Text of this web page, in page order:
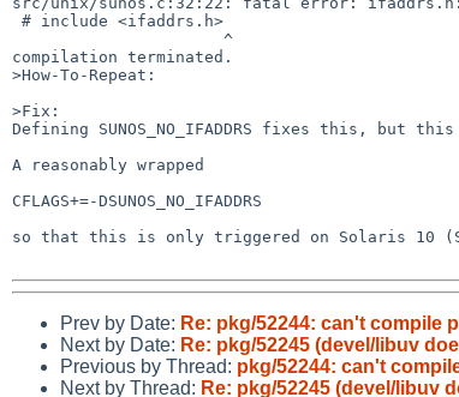
compilation terminated.
>How-To-Repeat:
>Fix:
Defining SUNOS_NO_IFADDRS fixes this,
A reasonably wrapped
CFLAGS+=-DSUNOS_NO_IFADDRS
so that this is only triggered on Solaris 10
Prev by Date: Re: pkg/52244: can't compile
Next by Date: Re: pkg/52245 (devel/libuv
Previous by Thread: pkg/52244: can't
Next by Thread: Re: pkg/52245 (devel/libuv